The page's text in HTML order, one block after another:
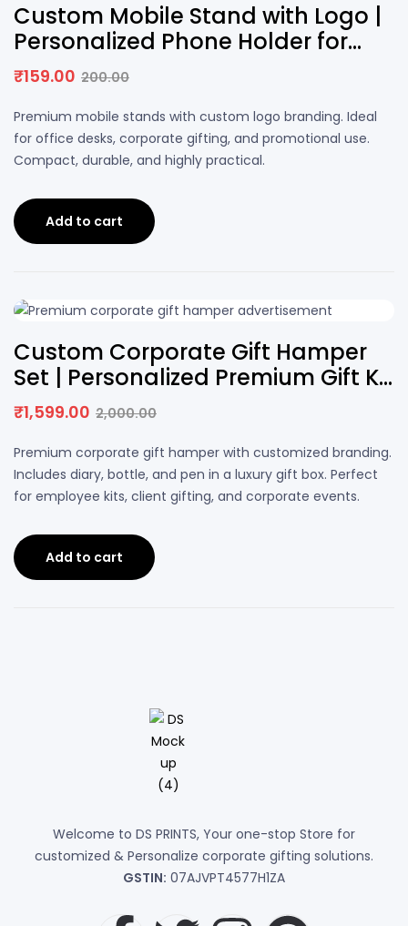
Custom Mobile Stand with Logo |
Personalized Phone Holder for
Desk
200.00
₹159.00
Premium mobile stands with custom logo branding. Ideal
for office desks, corporate gifting, and promotional use.
Compact, durable, and highly practical.
Add to cart
Custom Corporate Gift Hamper
Set | Personalized Premium Gift Kit
with Logo2,000.00
₹1,599.00
Premium corporate gift hamper with customized branding.
Includes diary, bottle, and pen in a luxury gift box. Perfect
for employee kits, client gifting, and corporate events.
Add to cart
Welcome to DS PRINTS, Your one-stop Store for
customized & Personalize corporate gifting solutions.
GSTIN: 07AJVPT4577H1ZA